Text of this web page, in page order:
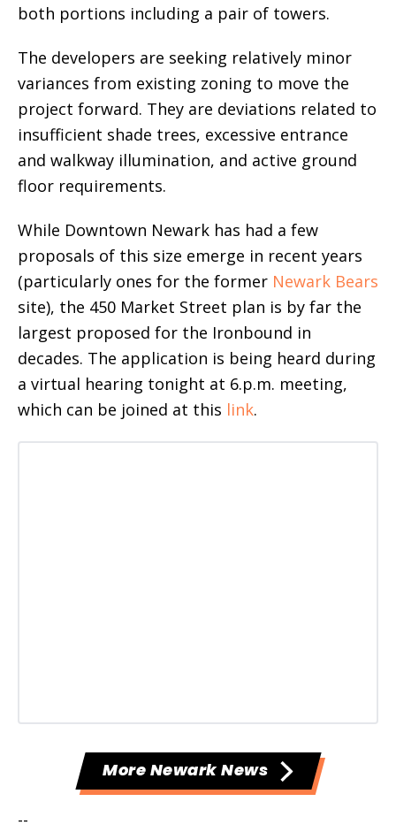
both portions including a pair of towers.
The developers are seeking relatively minor
variances from existing zoning to move the
project forward. They are deviations related to
insufficient shade trees, excessive entrance
and walkway illumination, and active ground
floor requirements.
While Downtown Newark has had a few
proposals of this size emerge in recent years
(particularly ones for the former Newark Bears
site), the 450 Market Street plan is by far the
largest proposed for the Ironbound in
decades. The application is being heard during
a virtual hearing tonight at 6.p.m. meeting,
which can be joined at this link.
More Newark News
--